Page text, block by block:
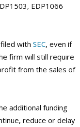
EDP1066
with SEC, even if
firm will still require
from the sales of
additional funding
reduce or delay